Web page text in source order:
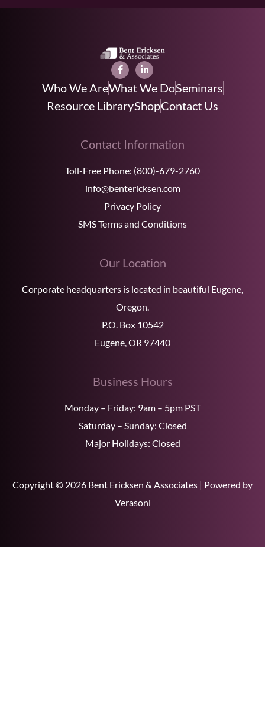
Who We AreWhat We DoSeminars
Resource LibraryShopContact Us
Contact Information
Toll-Free Phone: (800)-679-2760
info@bentericksen.com
Privacy Policy
SMS Terms and Conditions
Our Location
Corporate headquarters is located in beautiful Eugene,
Oregon.
P.O. Box 10542
Eugene, OR 97440
Business Hours
Monday – Friday: 9am – 5pm PST
Saturday – Sunday: Closed
Major Holidays: Closed
Copyright © 2026 Bent Ericksen & Associates | Powered by
Verasoni